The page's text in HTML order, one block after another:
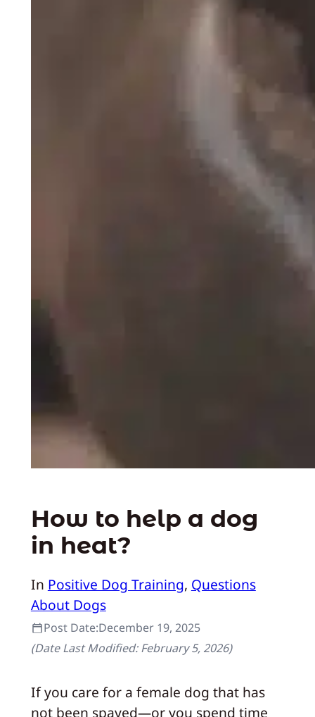
How to help a dog
in heat?
In Positive Dog Training, Questions
About Dogs
Post Date:December 19, 2025
(Date Last Modified:February 5, 2026)
If you care for a female dog that has
not been spayed—or you spend time